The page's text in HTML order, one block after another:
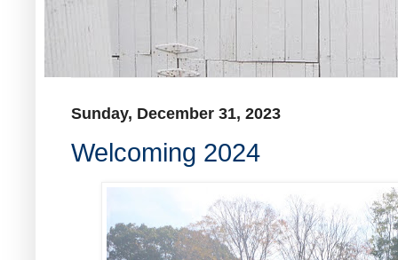
Sunday, December 31, 2023
Welcoming 2024